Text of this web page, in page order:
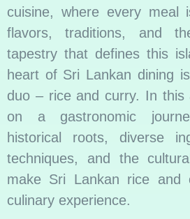
cuisine, where every meal
flavors, traditions, and
tapestry that defines this
heart of Sri Lankan dining
duo – rice and curry. In this
on a gastronomic
historical roots, diverse
techniques, and the
make Sri Lankan rice and
culinary experience.